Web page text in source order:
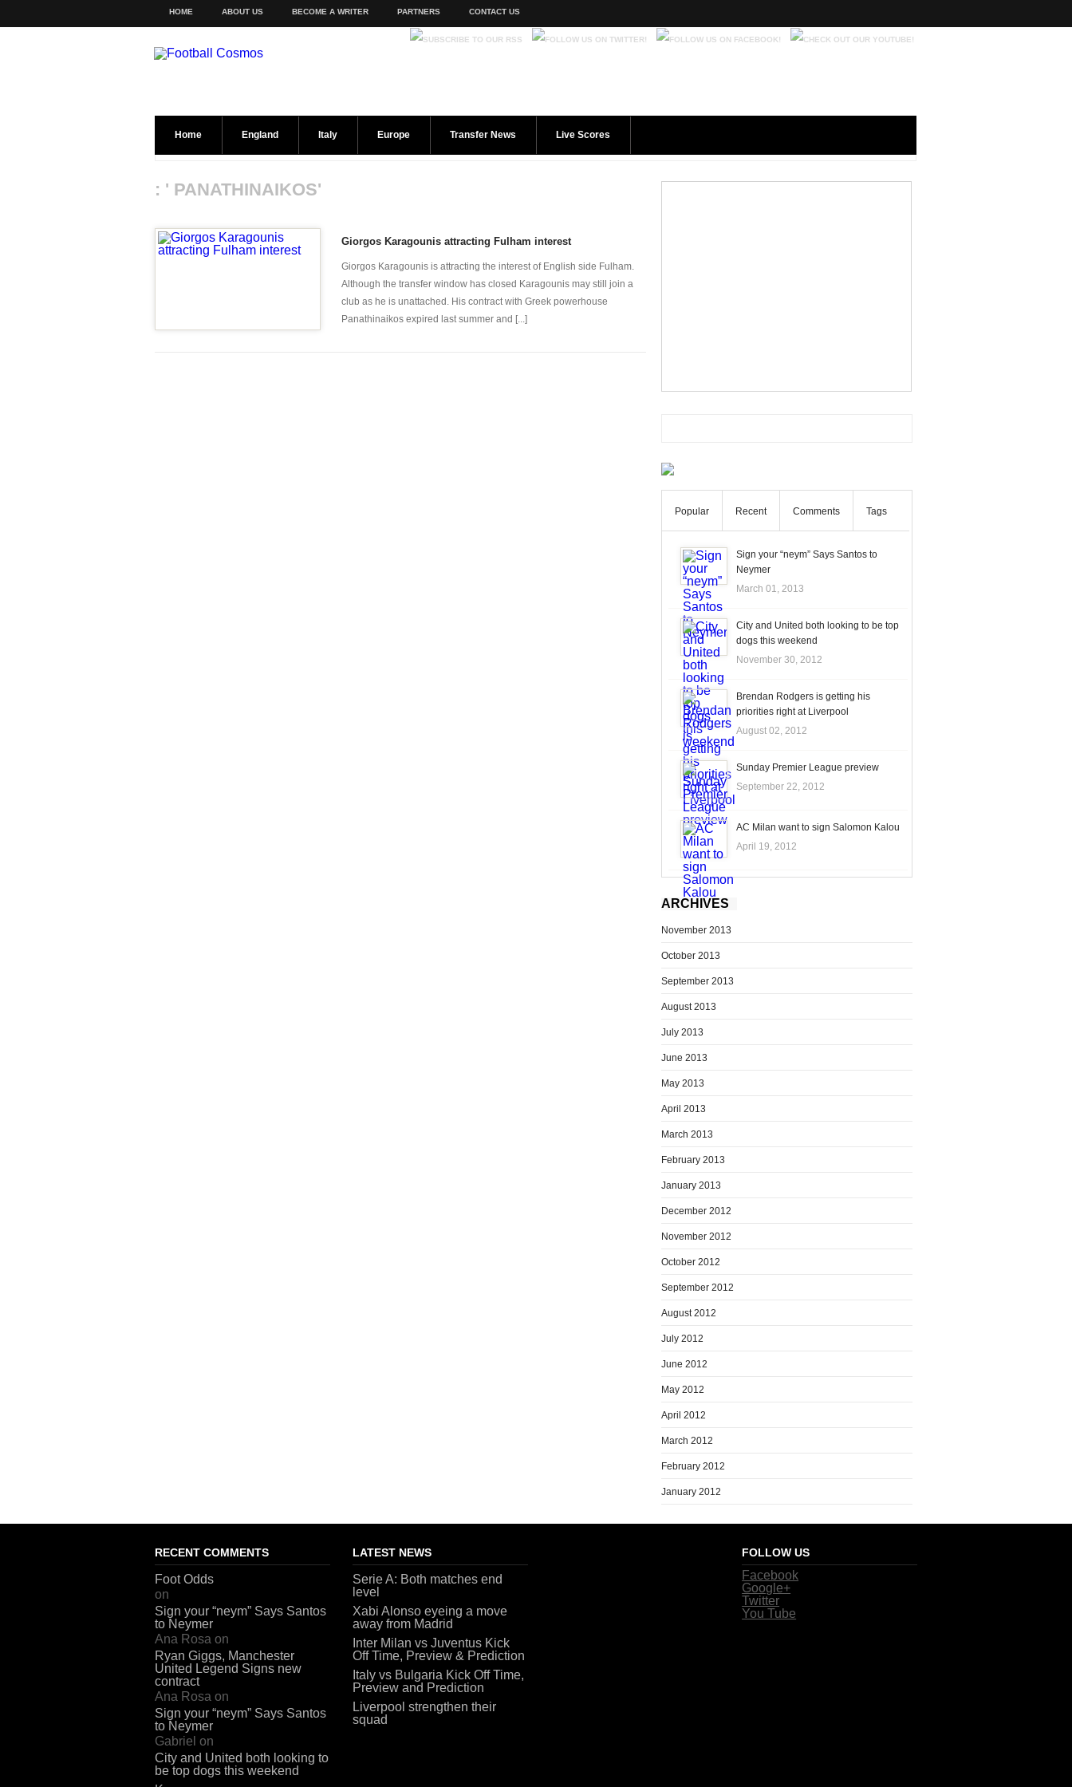
HOME ABOUT US BECOME A WRITER PARTNERS CONTACT US
Home England Italy Europe Transfer News Live Scores
: ' PANATHINAIKOS'
Giorgos Karagounis attracting Fulham interest
Giorgos Karagounis is attracting the interest of English side Fulham.
Although the transfer window has closed Karagounis may still join a
club as he is unattached. His contract with Greek powerhouse
Panathinaikos expired last summer and [...]
Popular Recent Comments Tags
Sign your “neym” Says Santos to
Neymer
March 01, 2013
City and United both looking to be top
dogs this weekend
November 30, 2012
Brendan Rodgers is getting his
priorities right at Liverpool
August 02, 2012
Sunday Premier League preview
September 22, 2012
AC Milan want to sign Salomon Kalou
April 19, 2012
ARCHIVES
November 2013
October 2013
September 2013
August 2013
July 2013
June 2013
May 2013
April 2013
March 2013
February 2013
January 2013
December 2012
November 2012
October 2012
September 2012
August 2012
July 2012
June 2012
May 2012
April 2012
March 2012
February 2012
January 2012
RECENT COMMENTS
Foot Odds
on
Sign your “neym” Says Santos
to Neymer
Ana Rosa on
Ryan Giggs, Manchester
United Legend Signs new
contract
Ana Rosa on
Sign your “neym” Says Santos
to Neymer
Gabriel on
City and United both looking to
be top dogs this weekend
LATEST NEWS
Serie A: Both matches end
level
Xabi Alonso eyeing a move
away from Madrid
Inter Milan vs Juventus Kick
Off Time, Preview & Prediction
Italy vs Bulgaria Kick Off Time,
Preview and Prediction
Liverpool strengthen their
squad
FOLLOW US
Facebook
Google+
Twitter
You Tube